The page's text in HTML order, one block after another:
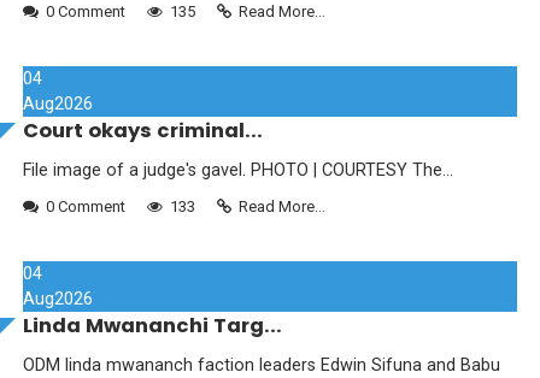
0 Comment 135 Read More...
04
Aug2026
Court okays criminal...
File image of a judge's gavel. PHOTO | COURTESY The...
0 Comment 133 Read More...
04
Aug2026
Linda Mwananchi Targ...
ODM linda mwananch faction leaders Edwin Sifuna and Babu